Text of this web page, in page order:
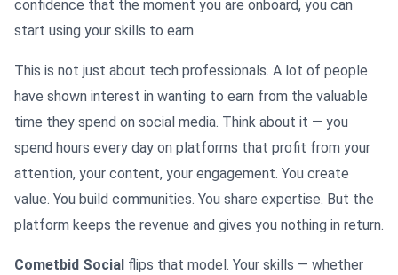
confidence that the moment you are onboard, you can
start using your skills to earn.
This is not just about tech professionals. A lot of people
have shown interest in wanting to earn from the valuable
time they spend on social media. Think about it — you
spend hours every day on platforms that profit from your
attention, your content, your engagement. You create
value. You build communities. You share expertise. But the
platform keeps the revenue and gives you nothing in return.
Cometbid Social flips that model. Your skills — whether